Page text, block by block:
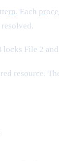
. Each
locks File 2
resource.